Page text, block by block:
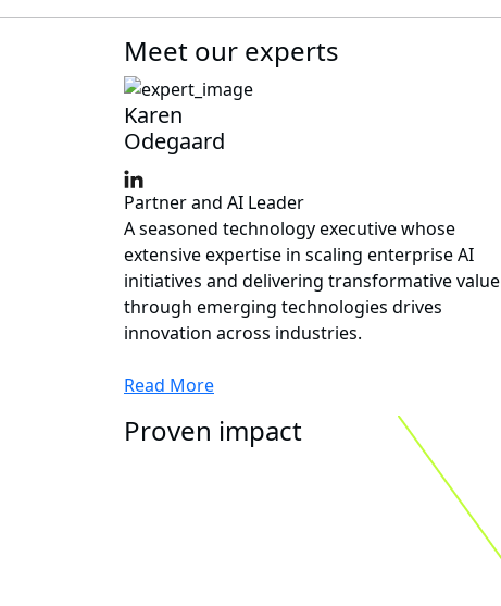
Meet our experts
Karen
Odegaard
Partner and AI Leader
A seasoned technology executive whose
extensive expertise in scaling enterprise AI
initiatives and delivering transformative value
through emerging technologies drives
innovation across industries.
Read More
Proven impact